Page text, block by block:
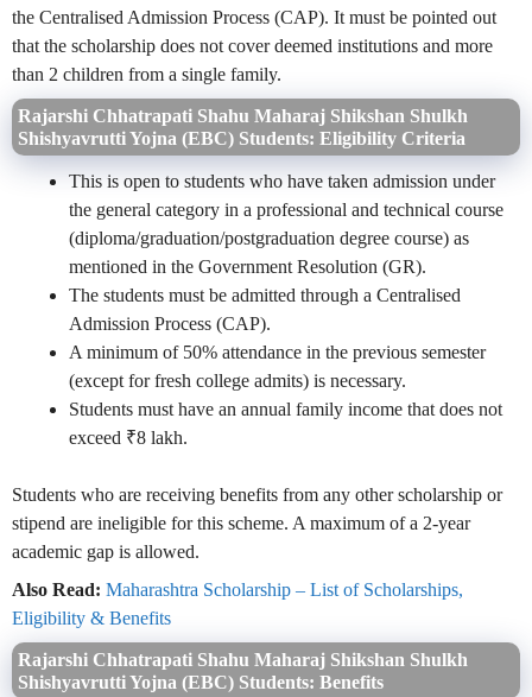
the Centralised Admission Process (CAP). It must be pointed out
that the scholarship does not cover deemed institutions and more
than 2 children from a single family.
Rajarshi Chhatrapati Shahu Maharaj Shikshan Shulkh
Shishyavrutti Yojna (EBC) Students: Eligibility Criteria
This is open to students who have taken admission under
the general category in a professional and technical course
(diploma/graduation/postgraduation degree course) as
mentioned in the Government Resolution (GR).
The students must be admitted through a Centralised
Admission Process (CAP).
A minimum of 50% attendance in the previous semester
(except for fresh college admits) is necessary.
Students must have an annual family income that does not
exceed ₹8 lakh.
Students who are receiving benefits from any other scholarship or
stipend are ineligible for this scheme. A maximum of a 2-year
academic gap is allowed.
Also Read: Maharashtra Scholarship – List of Scholarships,
Eligibility & Benefits
Rajarshi Chhatrapati Shahu Maharaj Shikshan Shulkh
Shishyavrutti Yojna (EBC) Students: Benefits